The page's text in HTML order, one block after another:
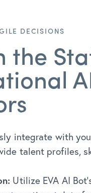
DECISIONS
the
integrate with
talent profiles,
Utilize EVA AI